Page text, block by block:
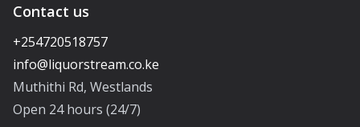
Contact us
+254720518757
Muthithi Rd, Westlands
Open 24 hours (24/7)